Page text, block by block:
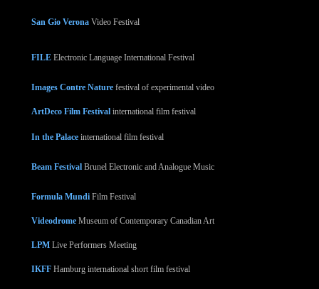
San Gio Verona Video Festival
FILE Electronic Language International Festival
Images Contre Nature festival of experimental video
ArtDeco Film Festival international film festival
In the Palace international film festival
Beam Festival Brunel Electronic and Analogue Music
Formula Mundi Film Festival
Videodrome Museum of Contemporary Canadian Art
LPM Live Performers Meeting
IKFF Hamburg international short film festival